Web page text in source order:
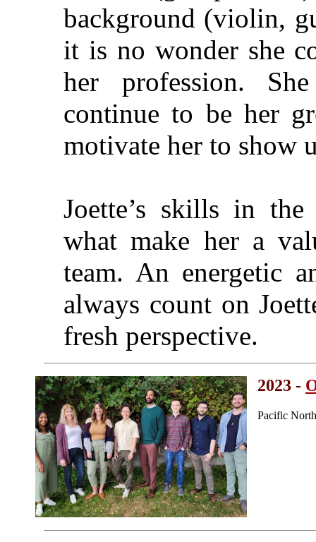
background (violin,
it is no wonder she
her profession.
continue to be her
motivate her to show
Joette’s skills in
what make her a
team. An energetic
always count on
fresh perspective.
2023 -
Pacific